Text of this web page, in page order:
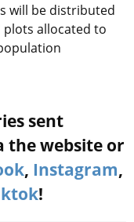
will be distributed
plots allocated to
sent
the website or
, Instagram,
!